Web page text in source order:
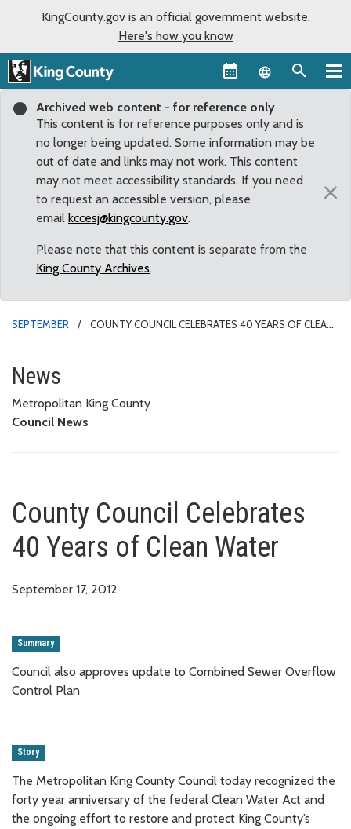
KingCounty.gov is an official government website.
Here's how you know
Language
Archived web content - for reference only
This content is for reference purposes only and is
no longer being updated. Some information may be
out of date and links may not work. This content
may not meet accessibility standards. If you need
to request an accessible version, please
email kccesj@kingcounty.gov.
Please note that this content is separate from the
King County Archives.
×
SEPTEMBER
COUNTY COUNCIL CELEBRATES 40 YEARS OF CLEAN
County Council Celebrates 40
News
Metropolitan King County
Council News
County Council Celebrates
40 Years of Clean Water
September 17, 2012
Summary
Council also approves update to Combined Sewer Overflow
Control Plan
Story
The Metropolitan King County Council today recognized the
forty year anniversary of the federal Clean Water Act and
the ongoing effort to restore and protect King County’s